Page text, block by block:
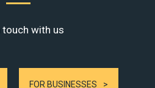
touch with us
FOR BUSINESSES